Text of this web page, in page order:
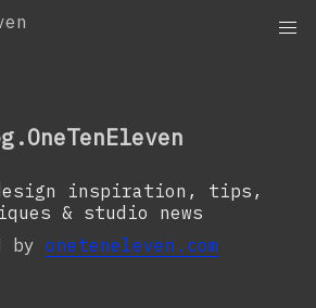
inspiration, tips,
& studio news
by oneteneleven.com